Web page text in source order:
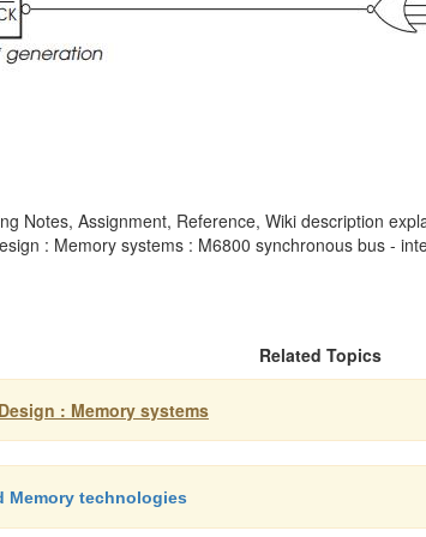
Notes, Assignment, Reference, Wiki description
: Memory systems : M6800 synchronous bus -
Related Topics
: Memory systems
Memory technologies